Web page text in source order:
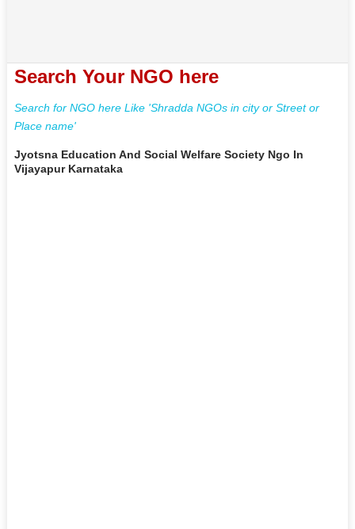
Search Your NGO here
Search for NGO here Like 'Shradda NGOs in city or Street or
Place name'
Jyotsna Education And Social Welfare Society Ngo In
Vijayapur Karnataka